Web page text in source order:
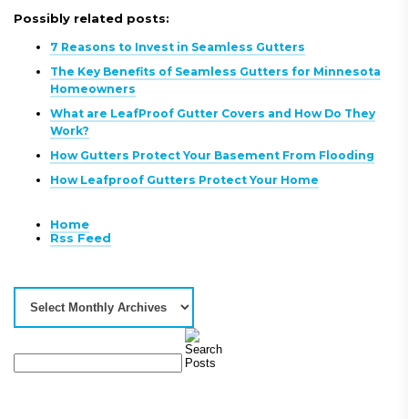
Possibly related posts:
7 Reasons to Invest in Seamless Gutters
The Key Benefits of Seamless Gutters for Minnesota
Homeowners
What are LeafProof Gutter Covers and How Do They
Work?
How Gutters Protect Your Basement From Flooding
How Leafproof Gutters Protect Your Home
Home
Rss Feed